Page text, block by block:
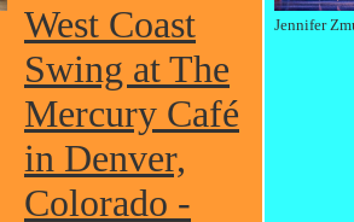
West Coast
Swing at The
Mercury Café
in Denver,
Colorado -
Jennifer